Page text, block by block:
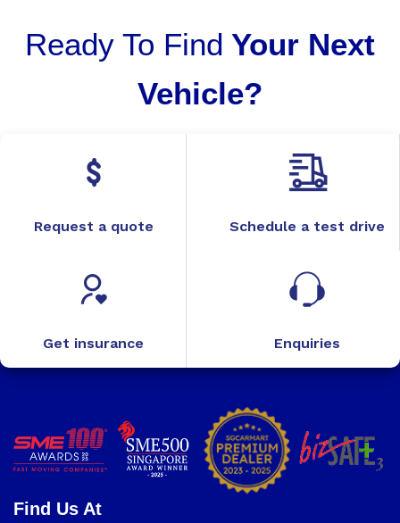
Ready To Find Your Next
Vehicle?
Request a quote Schedule a test drive
Get insurance Enquiries
Find Us At